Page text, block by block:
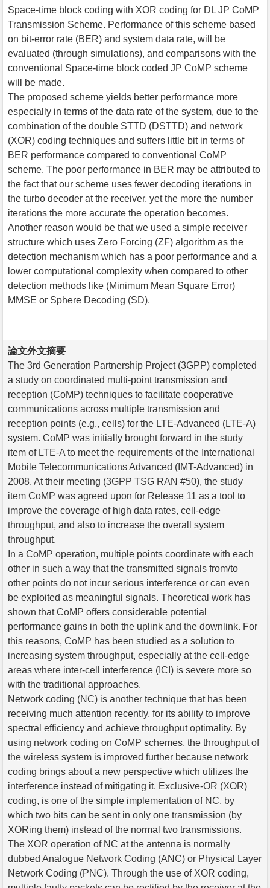
Space-time block coding with XOR coding for DL JP CoMP
Transmission Scheme. Performance of this scheme based
on bit-error rate (BER) and system data rate, will be
evaluated (through simulations), and comparisons with the
conventional Space-time block coded JP CoMP scheme
will be made.
The proposed scheme yields better performance more
especially in terms of the data rate of the system, due to the
combination of the double STTD (DSTTD) and network
(XOR) coding techniques and suffers little bit in terms of
BER performance compared to conventional CoMP
scheme. The poor performance in BER may be attributed to
the fact that our scheme uses fewer decoding iterations in
the turbo decoder at the receiver, yet the more the number
iterations the more accurate the operation becomes.
Another reason would be that we used a simple receiver
structure which uses Zero Forcing (ZF) algorithm as the
detection mechanism which has a poor performance and a
lower computational complexity when compared to other
detection methods like (Minimum Mean Square Error)
MMSE or Sphere Decoding (SD).
論文外文摘要
The 3rd Generation Partnership Project (3GPP) completed
a study on coordinated multi-point transmission and
reception (CoMP) techniques to facilitate cooperative
communications across multiple transmission and
reception points (e.g., cells) for the LTE-Advanced (LTE-A)
system. CoMP was initially brought forward in the study
item of LTE-A to meet the requirements of the International
Mobile Telecommunications Advanced (IMT-Advanced) in
2008. At their meeting (3GPP TSG RAN #50), the study
item CoMP was agreed upon for Release 11 as a tool to
improve the coverage of high data rates, cell-edge
throughput, and also to increase the overall system
throughput.
In a CoMP operation, multiple points coordinate with each
other in such a way that the transmitted signals from/to
other points do not incur serious interference or can even
be exploited as meaningful signals. Theoretical work has
shown that CoMP offers considerable potential
performance gains in both the uplink and the downlink. For
this reasons, CoMP has been studied as a solution to
increasing system throughput, especially at the cell-edge
areas where inter-cell interference (ICI) is severe more so
with the traditional approaches.
Network coding (NC) is another technique that has been
receiving much attention recently, for its ability to improve
spectral efficiency and achieve throughput optimality. By
using network coding on CoMP schemes, the throughput of
the wireless system is improved further because network
coding brings about a new perspective which utilizes the
interference instead of mitigating it. Exclusive-OR (XOR)
coding, is one of the simple implementation of NC, by
which two bits can be sent in only one transmission (by
XORing them) instead of the normal two transmissions.
The XOR operation of NC at the antenna is normally
dubbed Analogue Network Coding (ANC) or Physical Layer
Network Coding (PNC). Through the use of XOR coding,